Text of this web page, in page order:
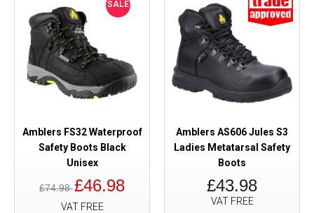
SALE
Amblers FS32 Waterproof
Safety Boots Black
Unisex
£74.98£46.98
VAT FREE
Amblers AS606 Jules S3
Ladies Metatarsal Safety
Boots
£43.98
VAT FREE